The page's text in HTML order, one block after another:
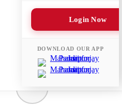
Login Now
DOWNLOAD OUR APP